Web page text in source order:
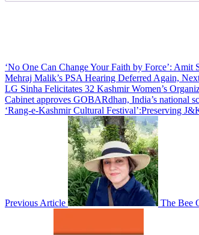
‘No One Can Change Your Faith by Force’: Amit
Mehraj Malik’s PSA Hearing Deferred Again,
LG Sinha Felicitates 32 Kashmir Women’s
Cabinet approves GOBARdhan, India’s national
‘Rang-e-Kashmir Cultural Festival’:Preserving
Previous Article The Bee